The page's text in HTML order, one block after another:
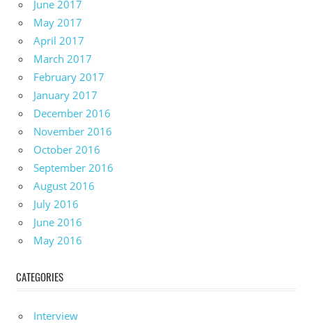
June 2017
May 2017
April 2017
March 2017
February 2017
January 2017
December 2016
November 2016
October 2016
September 2016
August 2016
July 2016
June 2016
May 2016
CATEGORIES
Interview